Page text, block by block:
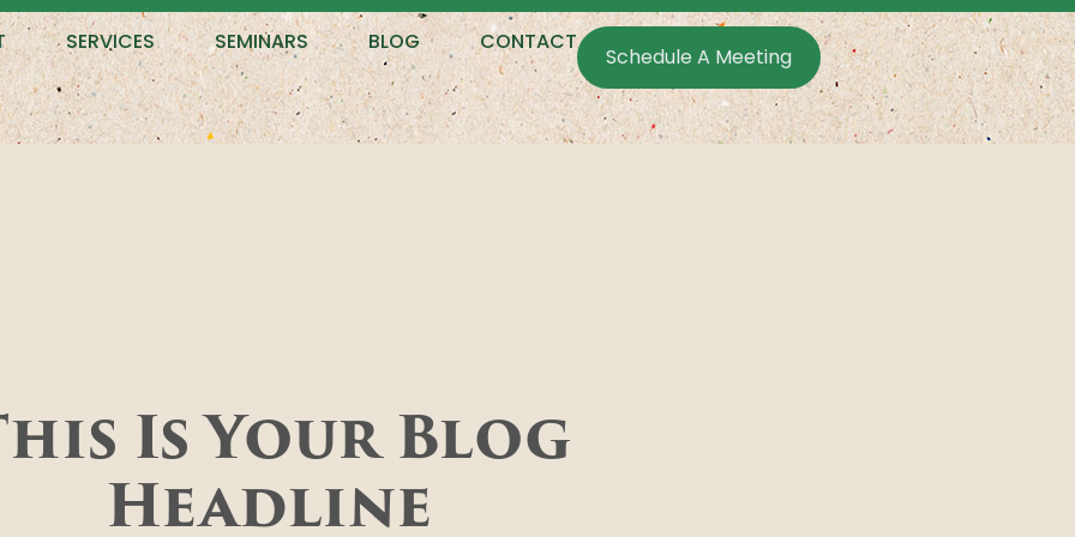
SERVICES SEMINARS BLOG CONTACT
Schedule A Meeting
Is Your Blog
Headline